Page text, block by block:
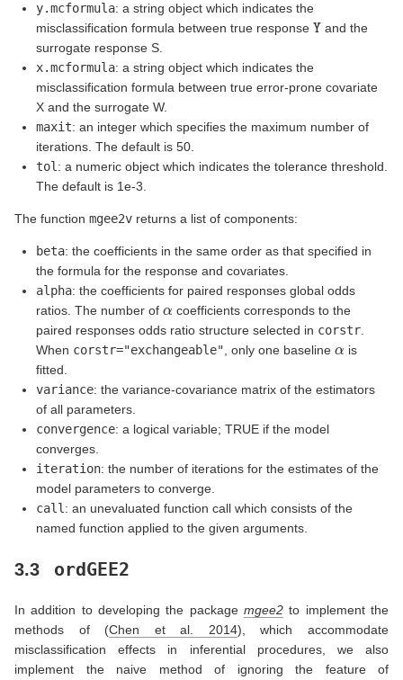
y.mcformula: a string object which indicates the
misclassification formula between true response Yand the
surrogate response S.
x.mcformula: a string object which indicates the
misclassification formula between true error-prone covariate
X and the surrogate W.
maxit: an integer which specifies the maximum number of
iterations. The default is 50.
tol: a numeric object which indicates the tolerance threshold.
The default is 1e-3.
The function mgee2v returns a list of components:
beta: the coefficients in the same order as that specified in
the formula for the response and covariates.
alpha: the coefficients for paired responses global odds
ratios. The number of
coefficients corresponds to the
paired responses odds ratio structure selected in corstr.
When corstr="exchangeable", only one baseline
is
fitted.
variance: the variance-covariance matrix of the estimators
of all parameters.
convergence: a logical variable; TRUE if the model
converges.
iteration: the number of iterations for the estimates of the
model parameters to converge.
call: an unevaluated function call which consists of the
named function applied to the given arguments.
3.3 ordGEE2
In addition to developing the package mgee2 to implement the
methods of (Chen et al. 2014), which accommodate
misclassification effects in inferential procedures, we also
implement the naive method of ignoring the feature of